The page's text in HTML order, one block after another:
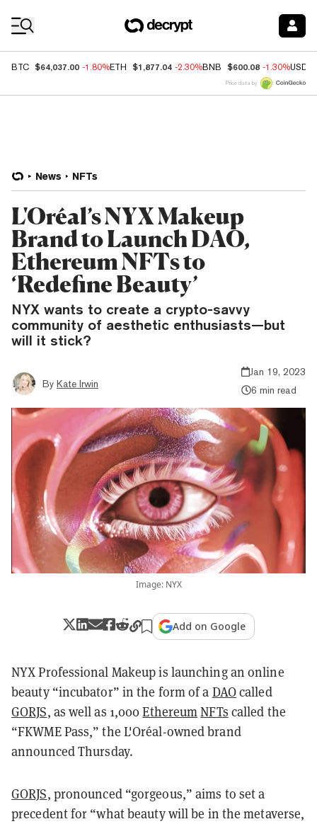
BTC $64,037.00 -1.80%ETH $1,877.04 -2.30%BNB $600.08 -1.30%USDC
Price data by
News NFTs
L'Oréal’s NYX Makeup
Brand to Launch DAO,
Ethereum NFTs to
‘Redefine Beauty’
NYX wants to create a crypto-savvy
community of aesthetic enthusiasts—but
will it stick?
By Kate Irwin
Jan 19, 2023
6 min read
Image: NYX
Add on Google
NYX Professional Makeup is launching an online
beauty “incubator” in the form of a DAOcalled
GORJS, as well as 1,000EthereumNFTs called the
“FKWME Pass,” the L'Oréal-owned brand
announced Thursday.
GORJS, pronounced “gorgeous,” aims to set a
precedent for “what beauty will be in the metaverse,